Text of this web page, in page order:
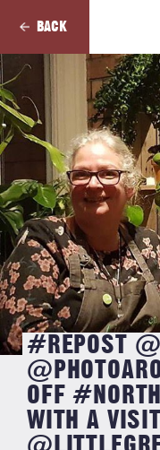
BACK
#REPOST
OFF
WITH A